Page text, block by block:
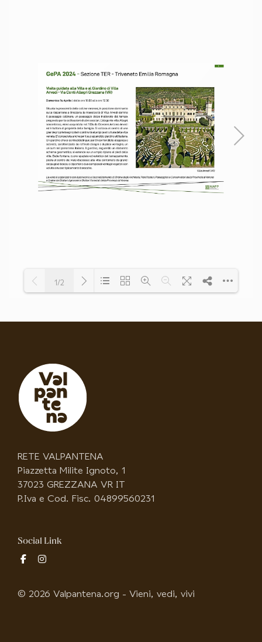
1/2
RETE VALPANTENA
Piazzetta Milite Ignoto, 1
37023 GREZZANA VR IT
P.Iva e Cod. Fisc. 04899560231
Social Link
fab fab
© 2026 Valpantena.org - Vieni, vedi, vivi